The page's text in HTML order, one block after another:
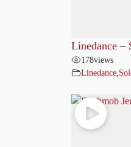
Linedance –
178views
Linedance